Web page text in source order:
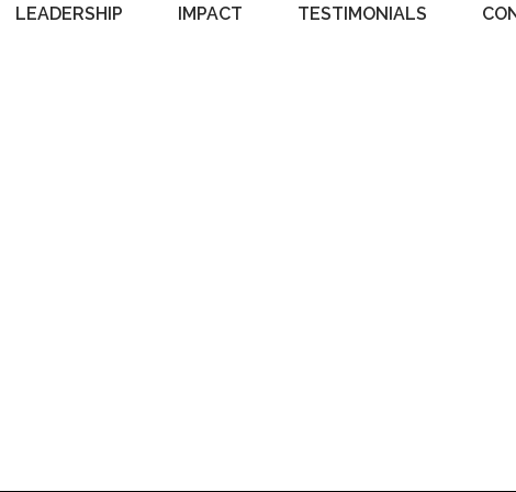
LEADERSHIP IMPACT TESTIMONIALS